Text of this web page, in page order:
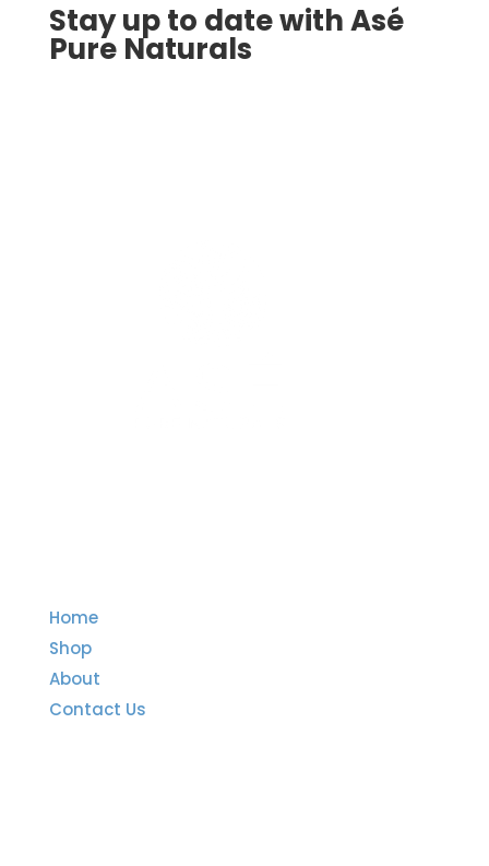
Stay up to date with Asé
Pure Naturals
Home
Shop
About
Contact Us